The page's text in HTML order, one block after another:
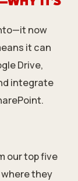
now
it can
Drive,
integrate
our top five
they